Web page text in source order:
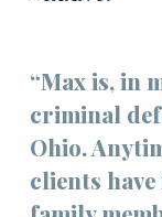
“Max is, in
criminal
Ohio.
clients